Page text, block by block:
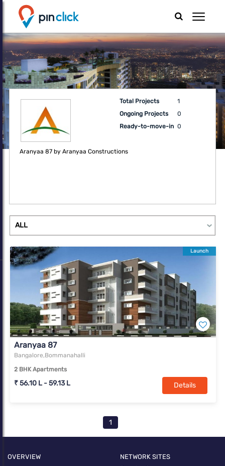
Total Projects
1
Ongoing Projects
0
Ready-to-move-in 0
Aranyaa 87 by Aranyaa Constructions
Launch
Aranyaa 87
Bangalore,Bommanahalli
2 BHK Apartments
₹ 56.10 L - 59.13 L Details
1
OVERVIEW NETWORK SITES